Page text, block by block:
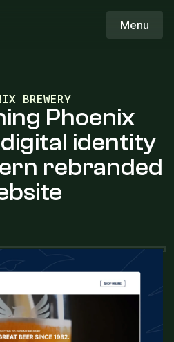
Menu
BREWERY
Phoenix
identity
rebranded
to create a bold,
that reflected